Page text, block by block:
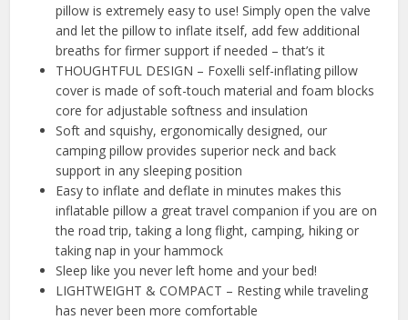
pillow is extremely easy to use! Simply open the valve
and let the pillow to inflate itself, add few additional
breaths for firmer support if needed – that’s it
THOUGHTFUL DESIGN – Foxelli self-inflating pillow
cover is made of soft-touch material and foam blocks
core for adjustable softness and insulation
Soft and squishy, ergonomically designed, our
camping pillow provides superior neck and back
support in any sleeping position
Easy to inflate and deflate in minutes makes this
inflatable pillow a great travel companion if you are on
the road trip, taking a long flight, camping, hiking or
taking nap in your hammock
Sleep like you never left home and your bed!
LIGHTWEIGHT & COMPACT – Resting while traveling
has never been more comfortable